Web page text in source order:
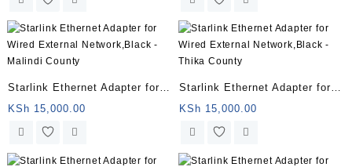
Starlink Ethernet Adapter for
Wired External Network,Black
– Malindi County
KSh 15,000.00
Starlink Ethernet Adapter for
Wired External Network,Black
– Thika County
KSh 15,000.00